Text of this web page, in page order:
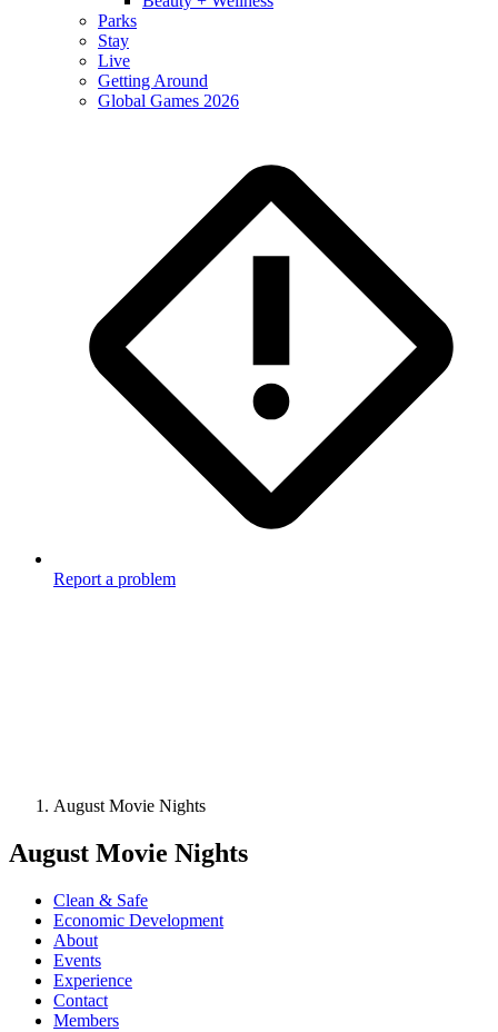
Parks
Stay
Live
Getting Around
Global Games 2026
Report a problem
August Movie Nights
August Movie Nights
Clean & Safe
Economic Development
About
Events
Experience
Contact
Members